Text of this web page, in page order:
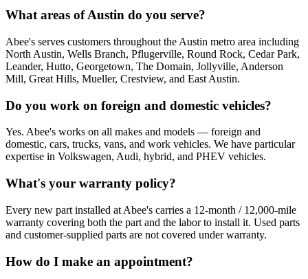
What areas of Austin do you serve?
Abee's serves customers throughout the Austin metro area including
North Austin, Wells Branch, Pflugerville, Round Rock, Cedar Park,
Leander, Hutto, Georgetown, The Domain, Jollyville, Anderson
Mill, Great Hills, Mueller, Crestview, and East Austin.
Do you work on foreign and domestic vehicles?
Yes. Abee's works on all makes and models — foreign and
domestic, cars, trucks, vans, and work vehicles. We have particular
expertise in Volkswagen, Audi, hybrid, and PHEV vehicles.
What's your warranty policy?
Every new part installed at Abee's carries a 12-month / 12,000-mile
warranty covering both the part and the labor to install it. Used parts
and customer-supplied parts are not covered under warranty.
How do I make an appointment?